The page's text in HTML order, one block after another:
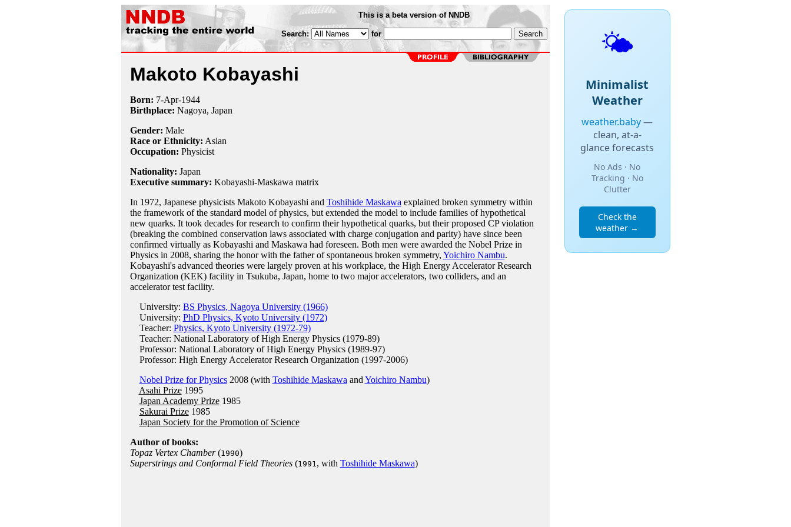
This is a beta version of NNDB
Search: for
Makoto Kobayashi
Born: 7-Apr-1944
Birthplace: Nagoya, Japan
Gender: Male
Race or Ethnicity: Asian
Occupation: Physicist
Nationality: Japan
Executive summary: Kobayashi-Maskawa matrix
In 1972, Japanese physicists Makoto Kobayashi and Toshihide Maskawa explained broken symmetry within
the framework of the standard model of physics, but extended the model to include families of hypothetical
new quarks. It took decades for research to confirm their hypothetical quarks, but their proposed CP violation
(breaking the combined conservation laws associated with charge conjugation and parity) have since been
confirmed virtually as Kobayashi and Maskawa had foreseen. Both men were awarded the Nobel Prize in
Physics in 2008, sharing the honor with the father of spontaneous broken symmetry, Yoichiro Nambu.
Kobayashi's advanced theories were largely proven at his workplace, the High Energy Accelerator Research
Organization (KEK) facility in Tsukuba, Japan, home to two major accelerators, two colliders, and an
accelerator test facility.
University: BS Physics, Nagoya University (1966)
University: PhD Physics, Kyoto University (1972)
Teacher: Physics, Kyoto University (1972-79)
Teacher: National Laboratory of High Energy Physics (1979-89)
Professor: National Laboratory of High Energy Physics (1989-97)
Professor: High Energy Accelerator Research Organization (1997-2006)
Nobel Prize for Physics2008 (with Toshihide Maskawa and Yoichiro Nambu)
Asahi Prize1995
Japan Academy Prize1985
Sakurai Prize1985
Japan Society for the Promotion of Science
Author of books:
Topaz Vertex Chamber(1990)
Superstrings and Conformal Field Theories(1991, with Toshihide Maskawa)
🌤️
Minimalist
Weather
weather.baby—
clean, at-a-
glance forecasts
No Ads · No
Tracking · No
Clutter
Check the
weather →